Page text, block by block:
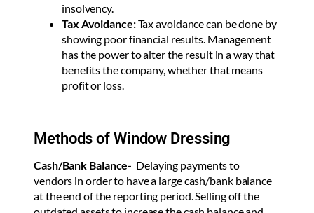
insolvency.
Tax Avoidance:Tax avoidance can be done by
showing poor financial results. Management
has the power to alter the result in a way that
benefits the company, whether that means
profit or loss.
Methods of Window Dressing
Cash/Bank Balance- Delaying payments to
vendors in order to have a large cash/bank balance
at the end of the reporting period. Selling off the